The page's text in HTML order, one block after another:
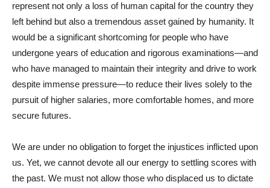
represent not only a loss of human capital for the country they
left behind but also a tremendous asset gained by humanity. It
would be a significant shortcoming for people who have
undergone years of education and rigorous examinations—and
who have managed to maintain their integrity and drive to work
despite immense pressure—to reduce their lives solely to the
pursuit of higher salaries, more comfortable homes, and more
secure futures.
We are under no obligation to forget the injustices inflicted upon
us. Yet, we cannot devote all our energy to settling scores with
the past. We must not allow those who displaced us to dictate